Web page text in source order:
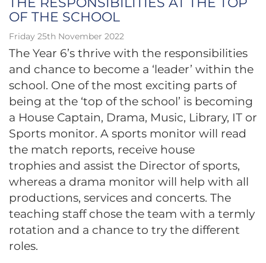
OF THE SCHOOL
Friday 25th November 2022
The Year 6’s thrive with the responsibilities
and chance to become a ‘leader’ within the
school. One of the most exciting parts of
being at the ‘top of the school’ is becoming
a House Captain, Drama, Music, Library, IT or
Sports monitor. A sports monitor will read
the match reports, receive house
trophies and assist the Director of sports,
whereas a drama monitor will help with all
productions, services and concerts. The
teaching staff chose the team with a termly
rotation and a chance to try the different
roles.